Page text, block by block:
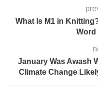
What Is M1 in
Word
January Was Awash
Climate Change